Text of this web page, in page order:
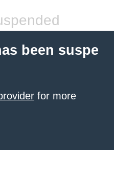
been suspe
for more